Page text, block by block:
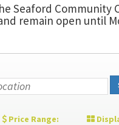
Seaford Community
remain open until
Price Range: